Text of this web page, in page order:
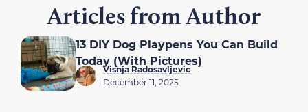
Articles from Author
13 DIY Dog Playpens You Can Build
Today (With Pictures)
Visnja Radosavljevic
December 11, 2025